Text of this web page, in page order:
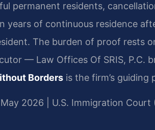
permanent residents,
years of continuous residence
The burden of proof rests
— Law Offices Of SRIS, P.C.
Borders is the firm’s guiding
2026 | U.S. Immigration Court